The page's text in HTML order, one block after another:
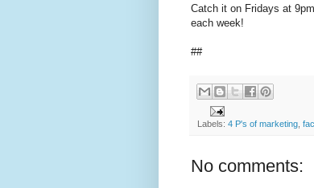
Catch it on Fridays at
each week!
##
Labels: 4 P's of marketing
No comments: